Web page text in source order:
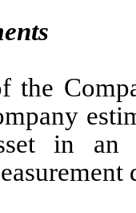
the
in an